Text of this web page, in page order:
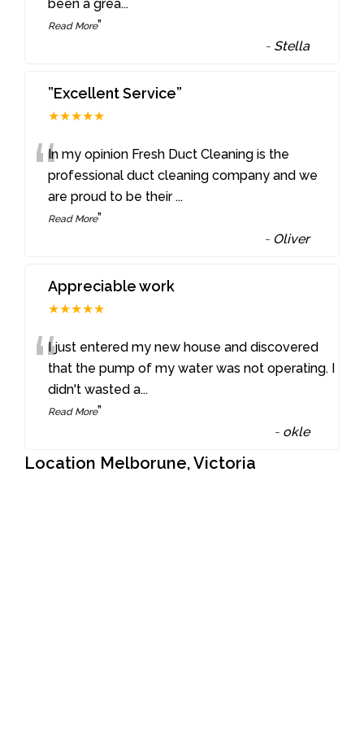
been a grea...
Read More”
- Stella
”Excellent Service”
★★★★★
“In my opinion Fresh Duct Cleaning is the
professional duct cleaning company and we
are proud to be their ...
Read More”
- Oliver
Appreciable work
★★★★★
“I just entered my new house and discovered
that the pump of my water was not operating. I
didn't wasted a...
Read More”
- okle
Location Melborune, Victoria